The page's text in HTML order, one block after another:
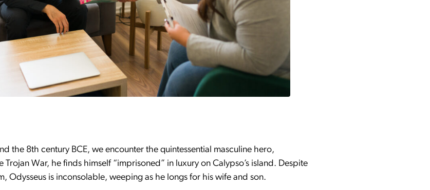
the 8th century BCE, we encounter the quintessential masculine hero,
War, he finds himself “imprisoned” in luxury on Calypso’s island. Despite
Odysseus is inconsolable, weeping as he longs for his wife and son.